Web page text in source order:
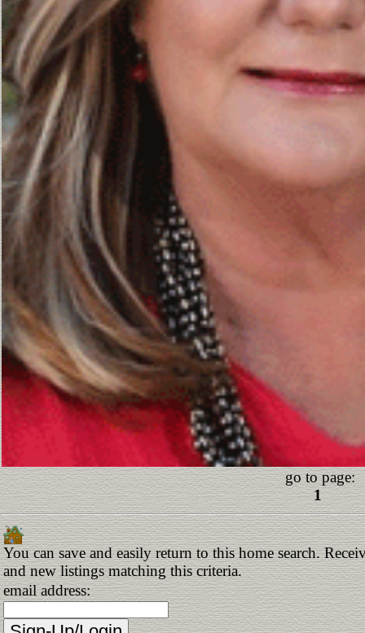
go to page:
1
You can save and easily return to this home search.
and new listings matching this criteria.
email address: